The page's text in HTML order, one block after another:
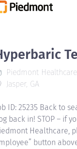
Piedmont Healthcare
Jasper, GA
ID: 25235 Back to
back in! STOP – if
Healthcare,
button